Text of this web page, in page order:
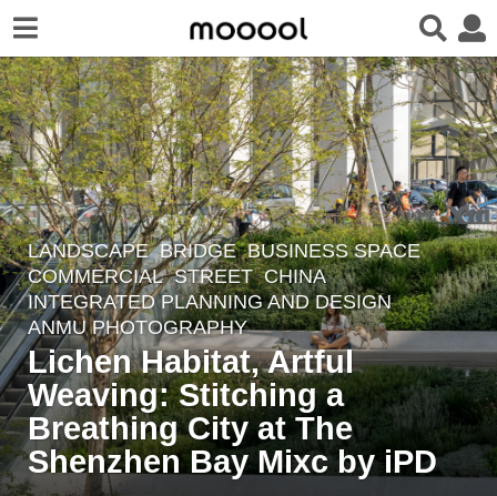
6
m
o
n
t
h
s
a
g
LANDSCAPE BRIDGE ,BUSINESS SPACE ,
COMMERCIAL ,STREET CHINA
INTEGRATED PLANNING AND DESIGN
ANMU PHOTOGRAPHY
Lichen Habitat, Artful
Weaving: Stitching a
Breathing City at The
Shenzhen Bay Mixc by iPD